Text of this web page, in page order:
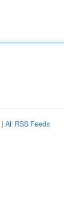
| All RSS Feeds